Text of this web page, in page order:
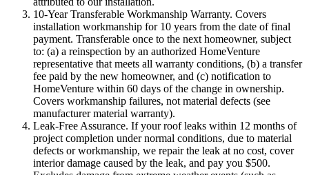
10-Year Transferable Workmanship Warranty. Covers
installation workmanship for 10 years from the date of final
payment. Transferable once to the next homeowner, subject
to: (a) a reinspection by an authorized HomeVenture
representative that meets all warranty conditions, (b) a transfer
fee paid by the new homeowner, and (c) notification to
HomeVenture within 60 days of the change in ownership.
Covers workmanship failures, not material defects (see
manufacturer material warranty).
Leak-Free Assurance. If your roof leaks within 12 months of
project completion under normal conditions, due to material
defects or workmanship, we repair the leak at no cost, cover
interior damage caused by the leak, and pay you $500.